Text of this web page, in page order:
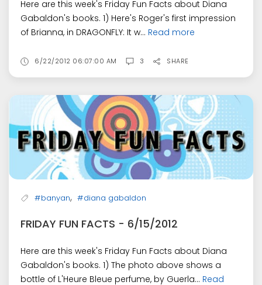
Here are this week's Friday Fun Facts about Diana
Gabaldon's books. 1) Here's Roger's first impression
of Brianna, in DRAGONFLY: It w... Read more
6/22/2012 06:07:00 AM 3 SHARE
#banyan, #diana gabaldon
FRIDAY FUN FACTS - 6/15/2012
Here are this week's Friday Fun Facts about Diana
Gabaldon's books. 1) The photo above shows a
bottle of L'Heure Bleue perfume, by Guerla... Read